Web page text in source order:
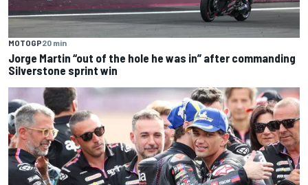
MOTOGP20 min
Jorge Martin “out of the hole he was in” after commanding
Silverstone sprint win